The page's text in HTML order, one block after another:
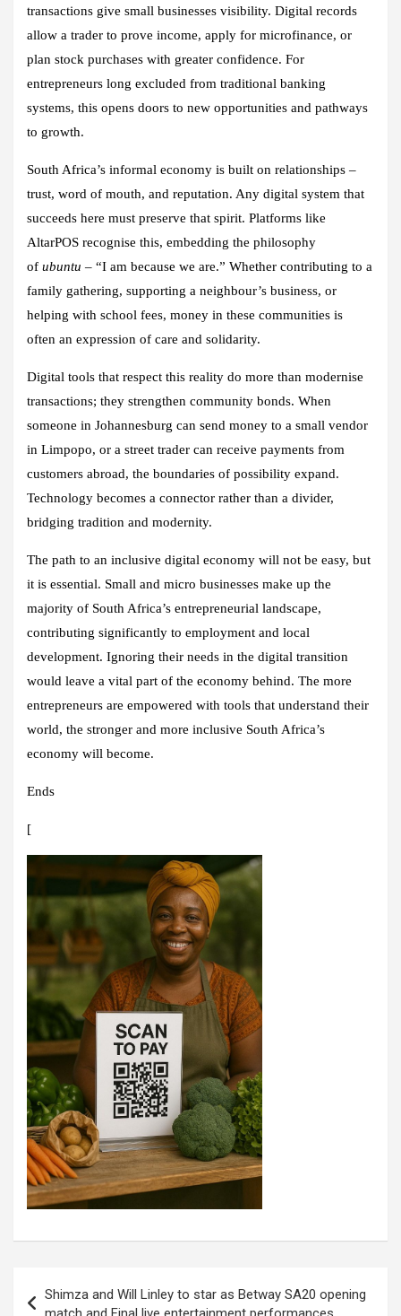
transactions give small businesses visibility. Digital records
allow a trader to prove income, apply for microfinance, or
plan stock purchases with greater confidence. For
entrepreneurs long excluded from traditional banking
systems, this opens doors to new opportunities and pathways
to growth.
South Africa’s informal economy is built on relationships –
trust, word of mouth, and reputation. Any digital system that
succeeds here must preserve that spirit. Platforms like
AltarPOS recognise this, embedding the philosophy
of ubuntu – “I am because we are.” Whether contributing to a
family gathering, supporting a neighbour’s business, or
helping with school fees, money in these communities is
often an expression of care and solidarity.
Digital tools that respect this reality do more than modernise
transactions; they strengthen community bonds. When
someone in Johannesburg can send money to a small vendor
in Limpopo, or a street trader can receive payments from
customers abroad, the boundaries of possibility expand.
Technology becomes a connector rather than a divider,
bridging tradition and modernity.
The path to an inclusive digital economy will not be easy, but
it is essential. Small and micro businesses make up the
majority of South Africa’s entrepreneurial landscape,
contributing significantly to employment and local
development. Ignoring their needs in the digital transition
would leave a vital part of the economy behind. The more
entrepreneurs are empowered with tools that understand their
world, the stronger and more inclusive South Africa’s
economy will become.
Ends
[
navigation
Shimza and Will Linley to star as Betway SA20 opening